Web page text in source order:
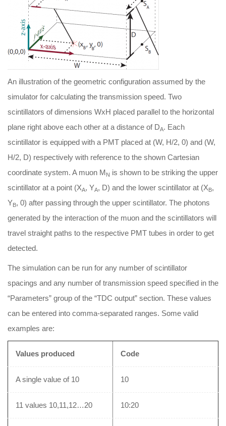
An illustration of the geometric configuration assumed by the
simulator for calculating the transmission speed. Two
scintillators of dimensions WxH placed parallel to the horizontal
plane right above each other at a distance of DA. Each
scintillator is equipped with a PMT placed at (W, H/2, 0) and (W,
H/2, D) respectively with reference to the shown Cartesian
coordinate system. A muon MN is shown to be striking the upper
scintillator at a point (XA, YA, D) and the lower scintillator at (XB,
YB, 0) after passing through the upper scintillator. The photons
generated by the interaction of the muon and the scintillators will
travel straight paths to the respective PMT tubes in order to get
detected.
The simulation can be run for any number of scintillator
spacings and any number of transmission speed specified in the
“Parameters” group of the “TDC output” section. These values
can be entered into comma-separated ranges. Some valid
examples are:
Values produced Code
A single value of 10 10
11 values 10,11,12…20 10:20